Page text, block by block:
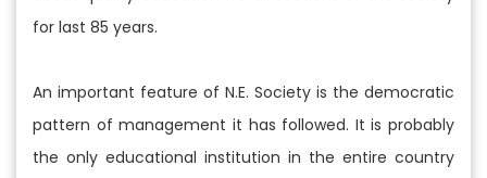
for last 85 years.
An important feature of N.E. Society is the democratic
pattern of management it has followed. It is probably
the only educational institution in the entire country